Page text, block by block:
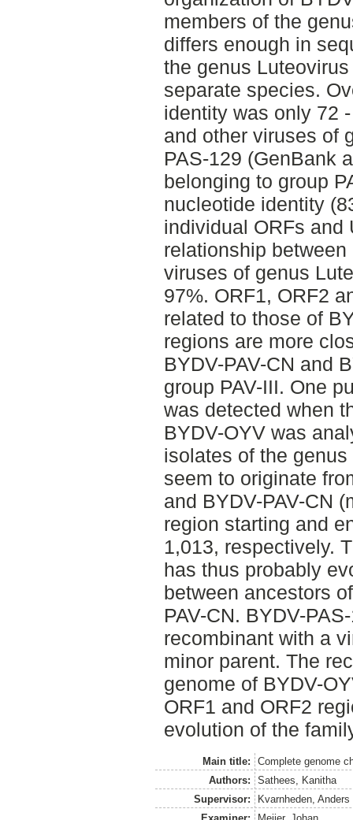
members of the
differs enough in
the genus
separate species.
identity was only 72
and other viruses of
PAS-129 (GenBank
belonging to group
nucleotide identity
individual ORFs and
relationship
viruses of genus
97%. ORF1, ORF2
related to those of
regions are more
BYDV-PAV-CN and
group PAV-III. One
was detected when
BYDV-OYV was
isolates of the
seem to originate
and BYDV-PAV-CN
region starting and
1,013, respectively.
has thus probably
between ancestors
PAV-CN. BYDV-
recombinant with a
minor parent. The
genome of BYDV-
ORF1 and ORF2
evolution of the
Main title:
Complete genome
Authors:
Sathees, Kanitha
Supervisor:
Kvarnheden, Anders